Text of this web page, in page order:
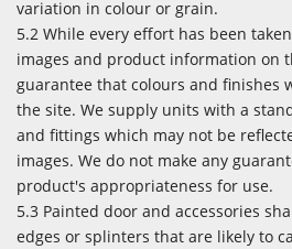
variation in colour or grain.
5.2 While every effort has been
images and product information on
guarantee that colours and finishes
the site. We supply units with a
and fittings which may not be
images. We do not make any
product's appropriateness for use.
5.3 Painted door and accessories
edges or splinters that are likely to